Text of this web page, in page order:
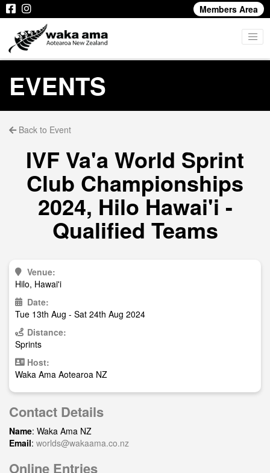
Members Area
EVENTS
Back to Event
IVF Va'a World Sprint
Club Championships
2024, Hilo Hawai'i -
Qualified Teams
Venue:
Hilo, Hawai'i
Date:
Tue 13th Aug - Sat 24th Aug 2024
Distance:
Sprints
Host:
Waka Ama Aotearoa NZ
Contact Details
Name: Waka Ama NZ
Email: worlds@wakaama.co.nz
Online Entries